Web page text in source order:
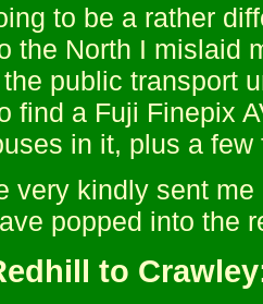
to be a rather
the North I mislaid
public transport
find a Fuji Finepix
in it, plus a
very kindly sent
popped into the
to